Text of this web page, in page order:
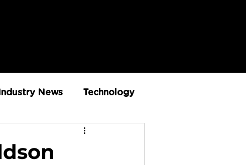
News Technology